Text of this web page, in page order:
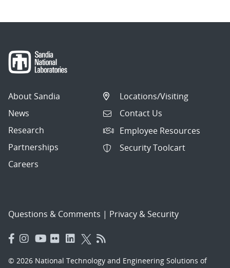
About Sandia
News
Research
Partnerships
Careers
Locations/Visiting
Contact Us
Employee Resources
Security Toolcart
Questions & Comments | Privacy & Security
© 2026 National Technology and Engineering Solutions of